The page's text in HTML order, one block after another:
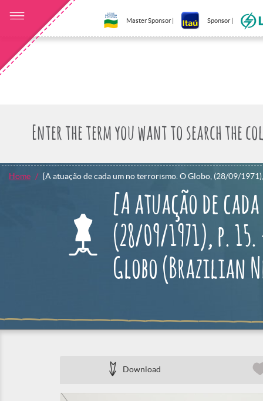
Master Sponsor | Sponsor |
Home [A atuação de cada um no terrorismo. O Globo, (28/09/
[A atuação de
(28/09/1971), p.
Globo (Brazilian
Download